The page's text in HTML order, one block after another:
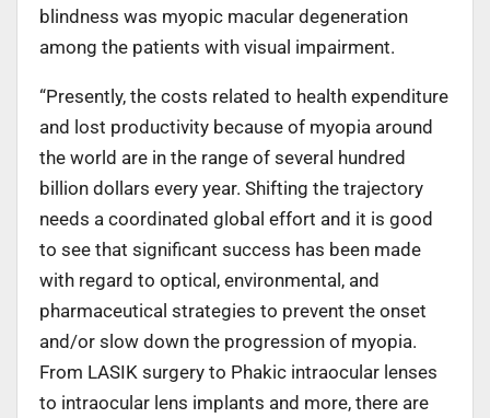
blindness was myopic macular degeneration
among the patients with visual impairment.
“Presently, the costs related to health expenditure
and lost productivity because of myopia around
the world are in the range of several hundred
billion dollars every year. Shifting the trajectory
needs a coordinated global effort and it is good
to see that significant success has been made
with regard to optical, environmental, and
pharmaceutical strategies to prevent the onset
and/or slow down the progression of myopia.
From LASIK surgery to Phakic intraocular lenses
to intraocular lens implants and more, there are